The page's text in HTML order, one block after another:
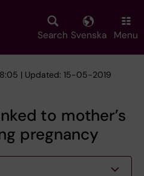
Search Svenska Menu
| Updated: 15-05-2019
to mother’s
pregnancy